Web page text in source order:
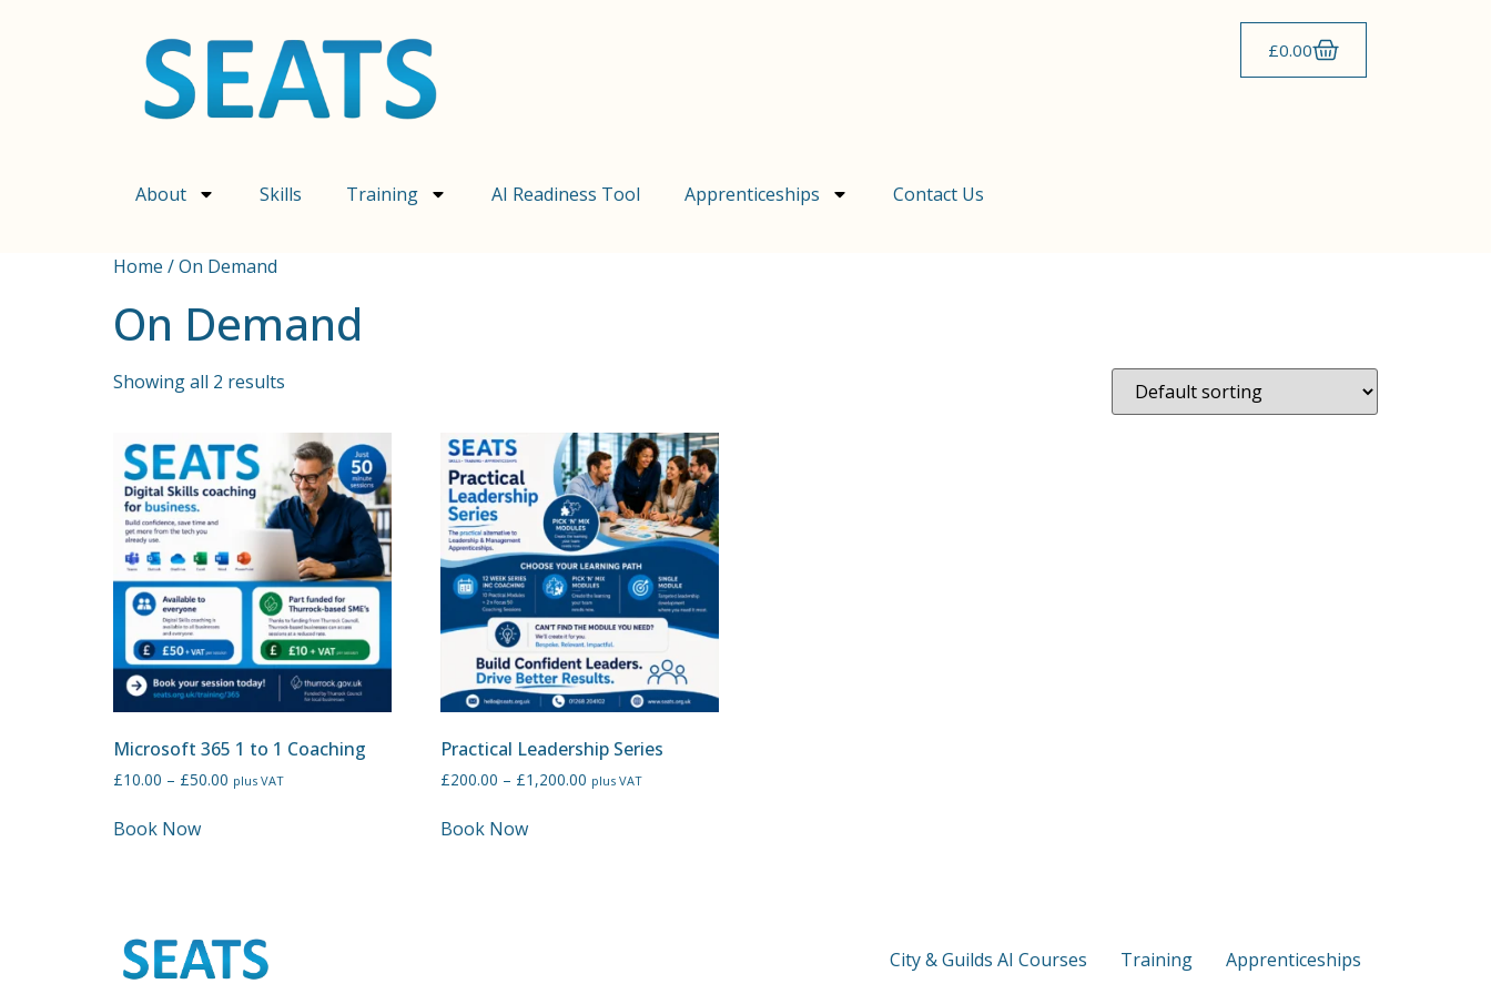
£0.00
About Skills Training AI Readiness Tool Apprenticeships Contact Us
Home / On Demand
On Demand
Showing all 2 results
Microsoft 365 1 to 1 Coaching
£10.00 – £50.00 plus VAT
Book Now
Practical Leadership Series
£200.00 – £1,200.00 plus VAT
Book Now
City & Guilds AI Courses Training
Apprenticeships